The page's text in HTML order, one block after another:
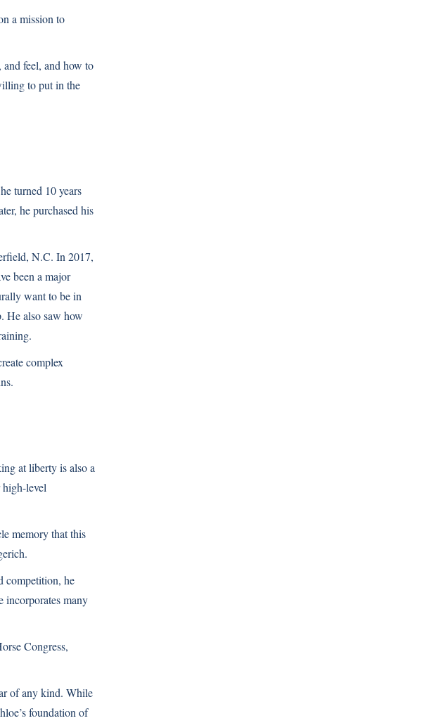
a mission to
feel, and how to
to put in the
turned 10 years
he purchased his
N.C. In 2017,
been a major
want to be in
He also saw how
complex
at liberty is also a
level
memory that this
competition, he
incorporates many
Congress,
of any kind. While
foundation of